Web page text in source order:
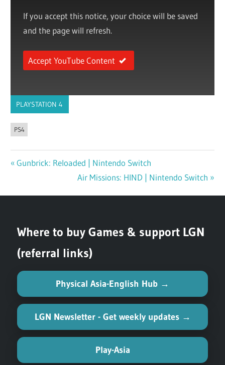
If you accept this notice, your choice will be saved
and the page will refresh.
Accept YouTube Content
PLAYSTATION 4
PS4
navigation
Previous
Gunbrick: Reloaded | Nintendo Switch
Next
Air Missions: HIND | Nintendo Switch
Where to buy Games & support LGN
(referral links)
Physical Asia-English Hub →
LGN Newsletter - Get weekly updates →
Play-Asia